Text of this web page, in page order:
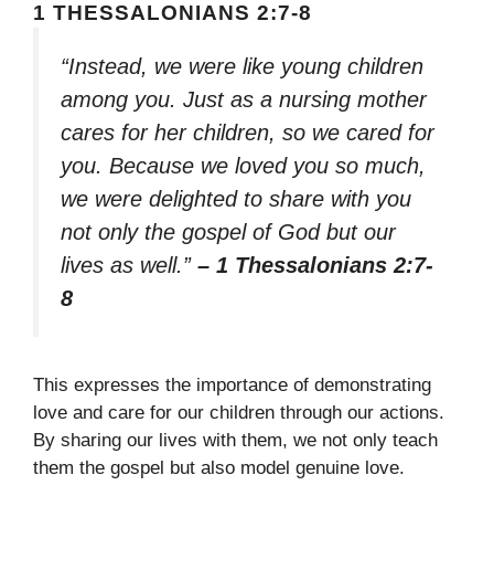
1 THESSALONIANS 2:7-8
“Instead, we were like young children
among you. Just as a nursing mother
cares for her children, so we cared for
you. Because we loved you so much,
we were delighted to share with you
not only the gospel of God but our
lives as well.” – 1 Thessalonians 2:7-
8
This expresses the importance of demonstrating
love and care for our children through our actions.
By sharing our lives with them, we not only teach
them the gospel but also model genuine love.